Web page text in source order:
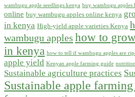
wambugu apple seedlings kenya buy wambugu apples
online buy wambugu apples online kenya
in kenya High-yield apple varieties Kenya
wambugu apples how to
in kenya how to tell if wambugu apples are
apple yield Kenyan apple farming guide
Sustainable agriculture practices
Sustainable apple